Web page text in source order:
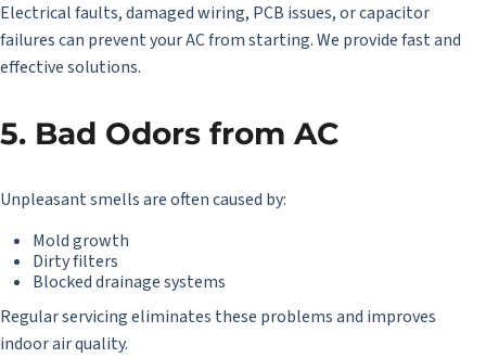
Electrical faults, damaged wiring, PCB issues, or capacitor
failures can prevent your AC from starting. We provide fast and
effective solutions.
5. Bad Odors from AC
Unpleasant smells are often caused by:
Mold growth
Dirty filters
Blocked drainage systems
Regular servicing eliminates these problems and improves
indoor air quality.